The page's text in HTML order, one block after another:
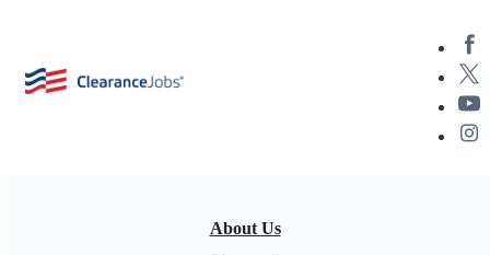
About Us